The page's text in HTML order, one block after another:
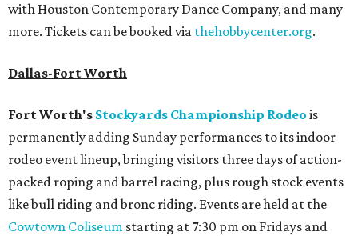
with Houston Contemporary Dance Company, and many
more. Tickets can be booked via thehobbycenter.org.
Dallas-Fort Worth
Fort Worth's Stockyards Championship Rodeo is
permanently adding Sunday performances to its indoor
rodeo event lineup, bringing visitors three days of action-
packed roping and barrel racing, plus rough stock events
like bull riding and bronc riding. Events are held at the
Cowtown Coliseum starting at 7:30 pm on Fridays and